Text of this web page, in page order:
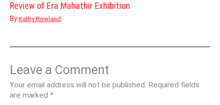
Review of Era Mahathir Exhibition
By Kathy Rowland
Leave a Comment
Your email address will not be published. Required fields
are marked *